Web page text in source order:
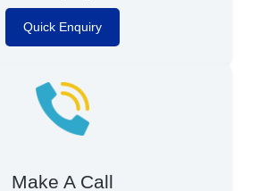
Quick Enquiry
Make A Call